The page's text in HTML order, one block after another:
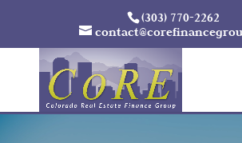
(303) 770-2262